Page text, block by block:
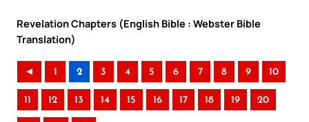
Revelation Chapters (English Bible : Webster Bible
Translation)
◄ 1 2 3 4 5 6 7 8 9 10
11 12 13 14 15 16 17 18 19 20